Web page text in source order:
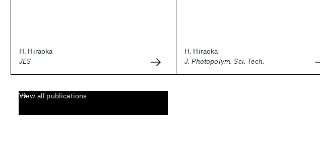
H. Hiraoka
JES
H. Hiraoka
J. Photopolym. Sci. Tech.
View all publications